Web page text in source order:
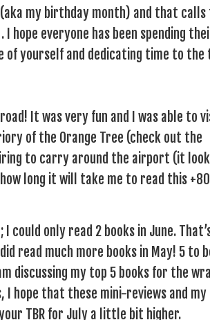
my birthday month) and that calls
hope everyone has been spending
of yourself and dedicating time to the
It was very fun and I was able to
of the Orange Tree (check out the
to carry around the airport (it
long it will take me to read this
only read 2 books in June.
read much more books in May! 5 to
discussing my top 5 books for the
I hope that these mini-reviews and my
TBR for July a little bit higher.